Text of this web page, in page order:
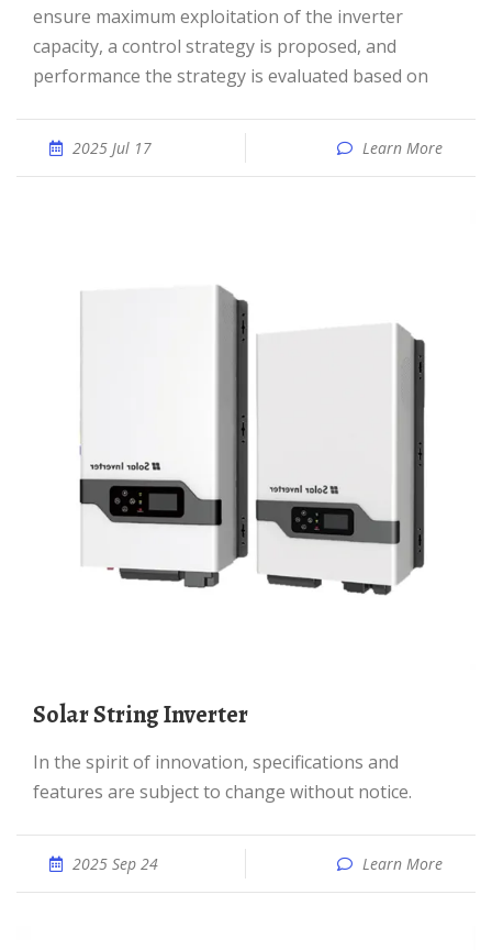
ensure maximum exploitation of the inverter
capacity, a control strategy is proposed, and
performance the strategy is evaluated based on
2025 Jul 17 Learn More
Solar String Inverter
In the spirit of innovation, specifications and
features are subject to change without notice.
2025 Sep 24 Learn More